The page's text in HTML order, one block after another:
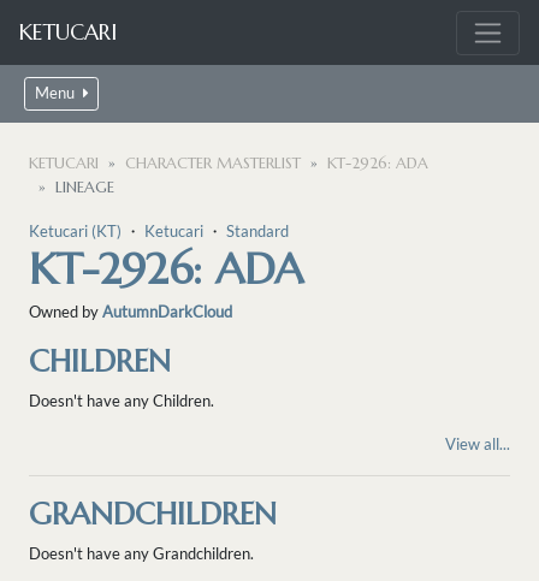
KETUCARI
Menu
KETUCARI CHARACTER MASTERLIST
KT-2926: ADA
LINEAGE
Ketucari (KT) ・ Ketucari ・ Standard
KT-2926: ADA
Owned byAutumnDarkCloud
CHILDREN
Doesn't have any Children.
View all...
GRANDCHILDREN
Doesn't have any Grandchildren.